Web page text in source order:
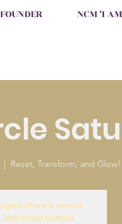
NCM ‘I
Reset, Transform, and Glow!
is closed
See other events